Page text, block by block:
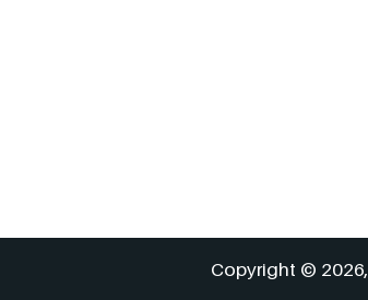
Copyright © 2026,